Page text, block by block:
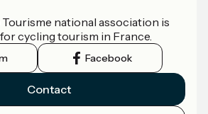
Tourisme national association is
for cycling tourism in France.
Facebook
Contact